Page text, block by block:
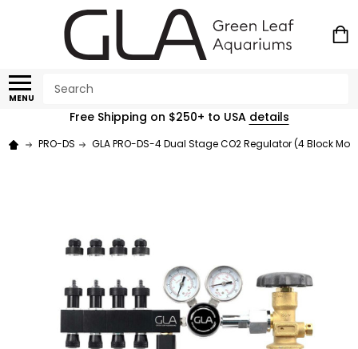
MENU
Free Shipping on $250+ to USA details
PRO-DS GLA PRO-DS-4 Dual Stage CO2 Regulator (4 Block